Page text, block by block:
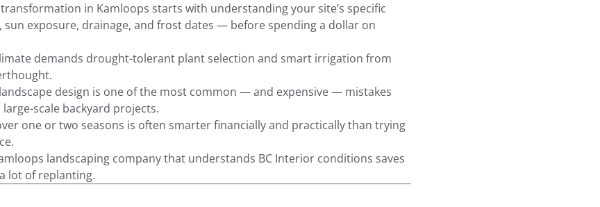
in Kamloops starts with understanding your site’s specific
exposure, drainage, and frost dates — before spending a dollar on
demands drought-tolerant plant selection and smart irrigation from
design is one of the most common — and expensive — mistakes
scale backyard projects.
one or two seasons is often smarter financially and practically than trying
landscaping company that understands BC Interior conditions saves
lot of replanting.